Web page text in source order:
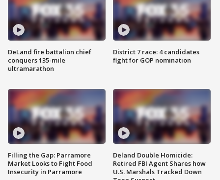
DeLand fire battalion chief
conquers 135-mile
ultramarathon
Filling the Gap: Parramore
Market Looks to Fight Food
Insecurity in Parramore
District 7 race: 4 candidates
fight for GOP nomination
Deland Double Homicide:
Retired FBI Agent Shares how
U.S. Marshals Tracked Down